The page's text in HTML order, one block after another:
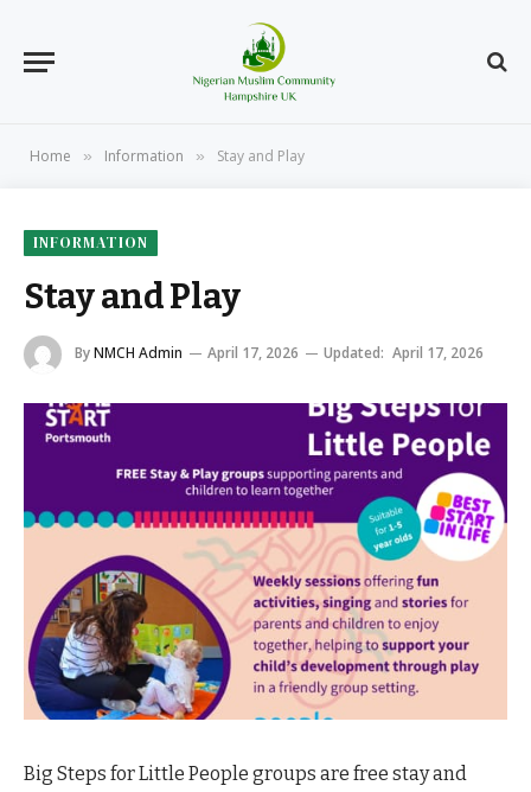
Home » Information » Stay and Play
INFORMATION
Stay and Play
ByNMCH Admin April 17, 2026 Updated: April 17, 2026
Big Steps for Little People groups are free stay and